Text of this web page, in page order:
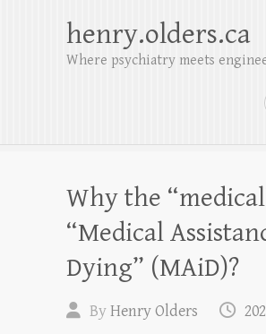
henry.olders.ca
Where psychiatry meets
Why the
“Medical
Dying” (MAiD)?
ByHenry Olders